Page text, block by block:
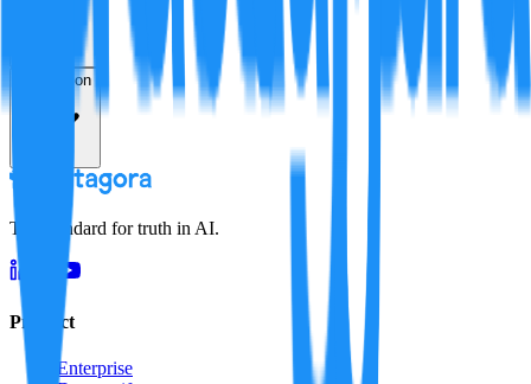
Resolution
The standard for truth in AI.
Product
Enterprise